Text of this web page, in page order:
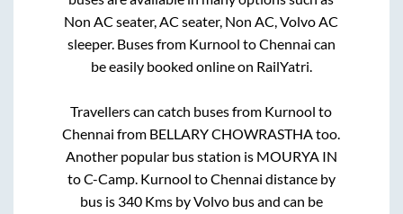
Non AC seater, AC seater, Non AC, Volvo AC
sleeper. Buses from Kurnool toChennai can
be easily booked online on RailYatri.
Travellers can catch buses from Kurnool to
Chennai from BELLARY CHOWRASTHAtoo.
Another popular bus station is MOURYA IN
toC-Camp. Kurnool toChennai distance by
bus is 340Kms by Volvo bus and can be